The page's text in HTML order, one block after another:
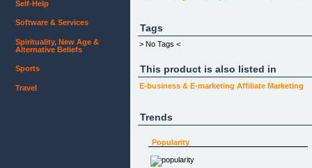
Adsense Cash Funnel
"How To Make The Kind Of Money Online To Live
Reprint Rights to this entire course...
Tags
> No Tags <
This product is also listed in
E-business & E-marketing Affiliate Marketing
Trends
Popularity
Self-Help
Software & Services
Spirituality, New Age &
Alternative Beliefs
Sports
Travel